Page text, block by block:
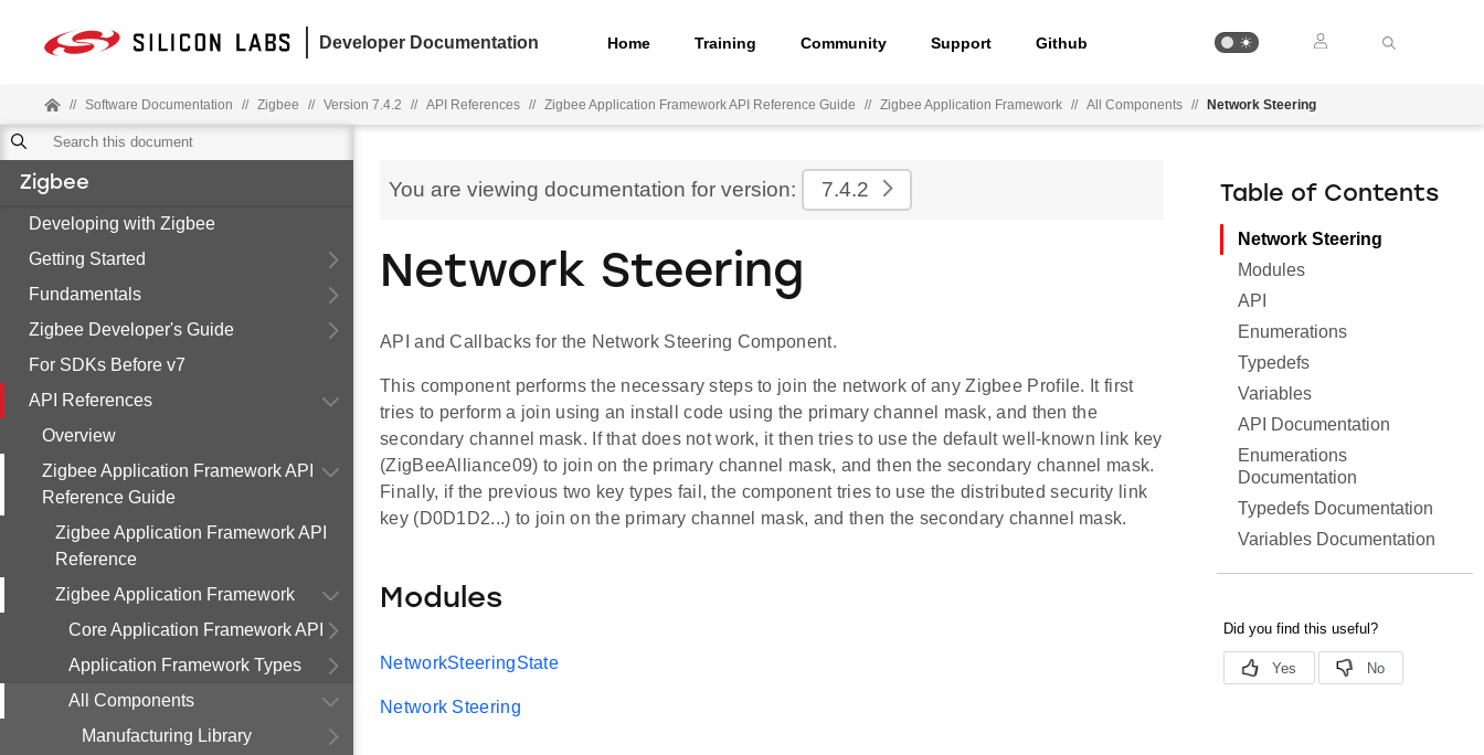
Developer Documentation Home Training Community Support Github
// Software Documentation // Zigbee // Version 7.4.2 // API References // Zigbee Application Framework API Reference Guide // Zigbee Application Framework // All Components // Network Steering
Zigbee
Developing with Zigbee
Getting Started
Fundamentals
Zigbee Developer's Guide
For SDKs Before v7
API References
Overview
Zigbee Application Framework API
Reference Guide
Zigbee Application Framework API
Reference
Zigbee Application Framework
Core Application Framework API
Application Framework Types
All Components
Manufacturing Library
You are viewing documentation for version: 7.4.2
Network Steering
API and Callbacks for the Network Steering Component.
This component performs the necessary steps to join the network of any Zigbee Profile. It first
tries to perform a join using an install code using the primary channel mask, and then the
secondary channel mask. If that does not work, it then tries to use the default well-known link key
(ZigBeeAlliance09) to join on the primary channel mask, and then the secondary channel mask.
Finally, if the previous two key types fail, the component tries to use the distributed security link
key (D0D1D2...) to join on the primary channel mask, and then the secondary channel mask.
Modules
NetworkSteeringState
Network Steering
Table of Contents
Network Steering
Modules
API
Enumerations
Typedefs
Variables
API Documentation
Enumerations
Documentation
Typedefs Documentation
Variables Documentation